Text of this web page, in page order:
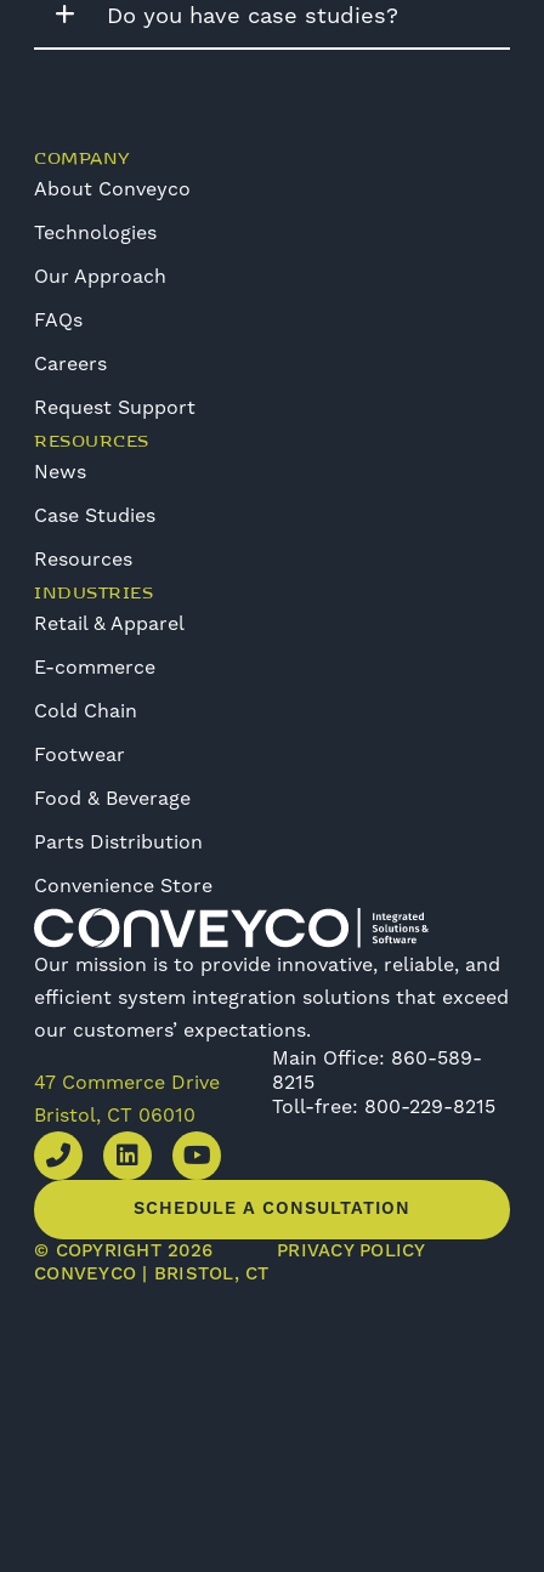
Do you have case studies?
Our mission is to provide innovative, reliable, and
efficient system integration solutions that exceed
our customers’ expectations.
47 Commerce Drive
Bristol, CT 06010
Main Office: 860-589-
8215
Toll-free: 800-229-8215
COMPANY
About Conveyco
Technologies
Our Approach
FAQs
Careers
Request Support
INDUSTRIES
Retail & Apparel
E-commerce
Cold Chain
Footwear
Food & Beverage
Parts Distribution
Convenience Store
RESOURCES
News
Case Studies
Resources
SCHEDULE A CONSULTATION
© COPYRIGHT 2026
CONVEYCO | BRISTOL, CT
PRIVACY POLICY